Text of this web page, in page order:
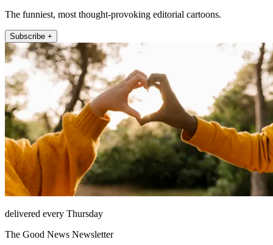
The funniest, most thought-provoking editorial cartoons.
Subscribe +
delivered every Thursday
The Good News Newsletter